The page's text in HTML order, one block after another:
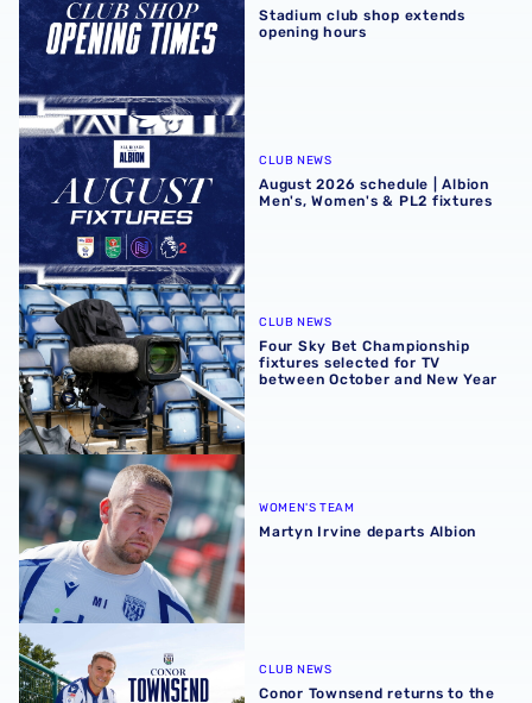
Stadium club shop extends
opening hours
August 2026 schedule | Albion Men's, Women's & PL2
CLUB NEWS
August 2026 schedule | Albion
Men's, Women's & PL2 fixtures
Four Sky Bet Championship fixtures selected for TV
CLUB NEWS
Four Sky Bet Championship
fixtures selected for TV
between October and New Year
Martyn Irvine departs Albion
WOMEN'S TEAM
Martyn Irvine departs Albion
Conor Townsend returns to the Albion
CLUB NEWS
Conor Townsend returns to the